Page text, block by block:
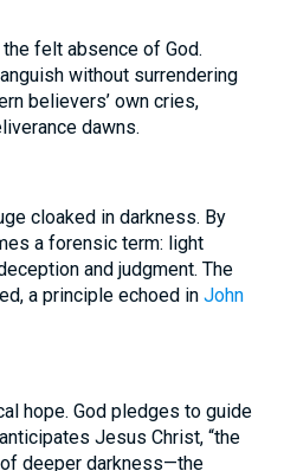
without surrendering
believers’ own cries,
dawns.
cloaked in darkness. By
and judgment. The
a principle echoed in John
hope. God pledges to guide
Jesus Christ, “the
deeper darkness—the